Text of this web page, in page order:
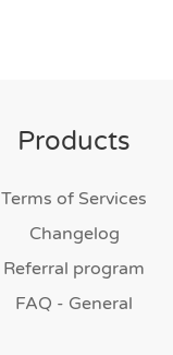
Products
Terms of Services
Changelog
Referral program
FAQ - General